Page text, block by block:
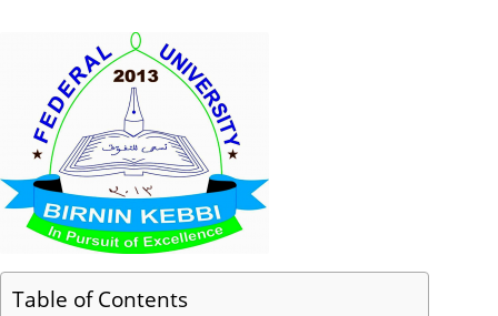
Table of Contents